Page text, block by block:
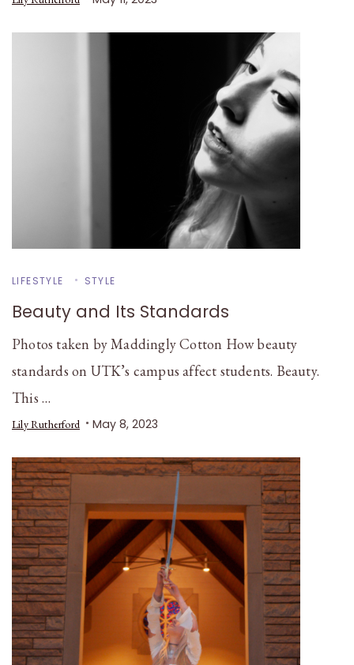
LIFESTYLE STYLE
Beauty and Its Standards
Photos taken by Maddingly Cotton How beauty
standards on UTK’s campus affect students. Beauty.
This …
Lily Rutherford May 8, 2023